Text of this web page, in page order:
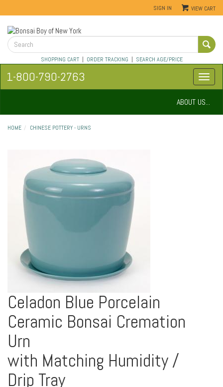
SIGN IN VIEW CART
SHOPPING CART| ORDER TRACKING | SEARCH AGE/PRICE
1-800-790-2763
ABOUT US...
HOME CHINESE POTTERY - URNS
Celadon Blue Porcelain
Ceramic Bonsai Cremation
Urn
with Matching Humidity /
Drip Tray